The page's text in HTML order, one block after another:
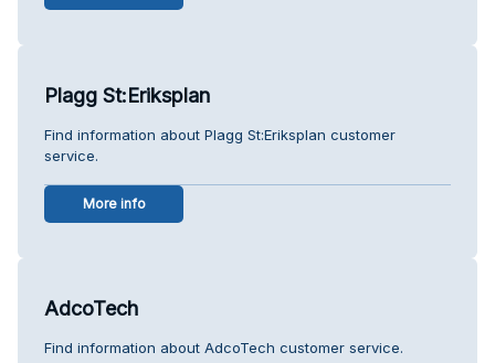
Plagg St:Eriksplan
Find information about Plagg St:Eriksplan customer
service.
More info
AdcoTech
Find information about AdcoTech customer service.